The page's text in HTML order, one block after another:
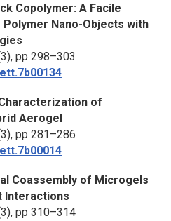
Copolymer: A Facile
Nano-Objects with
pp 298–303
of
Aerogel
pp 281–286
Coassembly of Microgels
Interactions
pp 310–314